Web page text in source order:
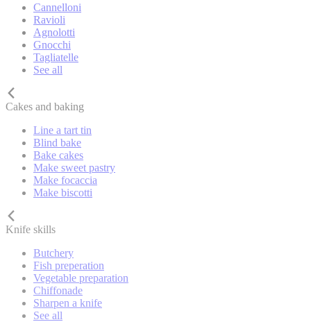
Cannelloni
Ravioli
Agnolotti
Gnocchi
Tagliatelle
See all
Cakes and baking
Line a tart tin
Blind bake
Bake cakes
Make sweet pastry
Make focaccia
Make biscotti
Knife skills
Butchery
Fish preperation
Vegetable preparation
Chiffonade
Sharpen a knife
See all